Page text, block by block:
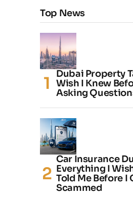
Top News
Dubai Property
Wish I Knew
Asking
Car Insurance
Everything I
Told Me Before I
Scammed